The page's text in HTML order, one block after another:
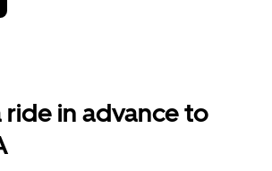
ride in advance to